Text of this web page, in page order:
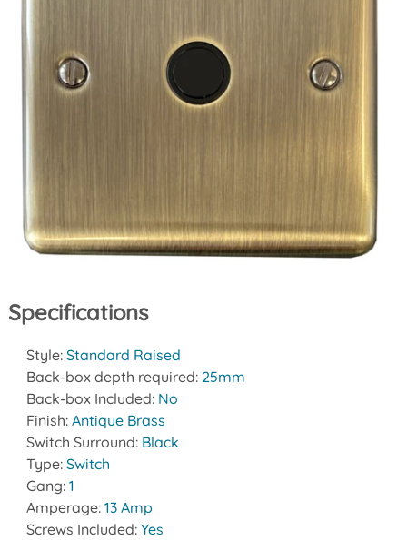
Specifications
Style: Standard Raised
Back-box depth required: 25mm
Back-box Included: No
Finish: Antique Brass
Switch Surround: Black
Type: Switch
Gang: 1
Amperage: 13 Amp
Screws Included: Yes